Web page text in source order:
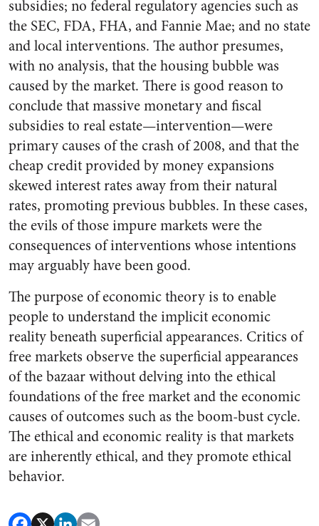
subsidies; no federal regulatory agencies such as
the SEC, FDA, FHA, and Fannie Mae; and no state
and local interventions. The author presumes,
with no analysis, that the housing bubble was
caused by the market. There is good reason to
conclude that massive monetary and fiscal
subsidies to real estate—intervention—were
primary causes of the crash of 2008, and that the
cheap credit provided by money expansions
skewed interest rates away from their natural
rates, promoting previous bubbles. In these cases,
the evils of those impure markets were the
consequences of interventions whose intentions
may arguably have been good.
The purpose of economic theory is to enable
people to understand the implicit economic
reality beneath superficial appearances. Critics of
free markets observe the superficial appearances
of the bazaar without delving into the ethical
foundations of the free market and the economic
causes of outcomes such as the boom-bust cycle.
The ethical and economic reality is that markets
are inherently ethical, and they promote ethical
behavior.